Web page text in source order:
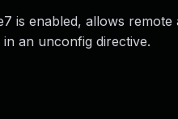
is enabled, allows
an unconfig directive.